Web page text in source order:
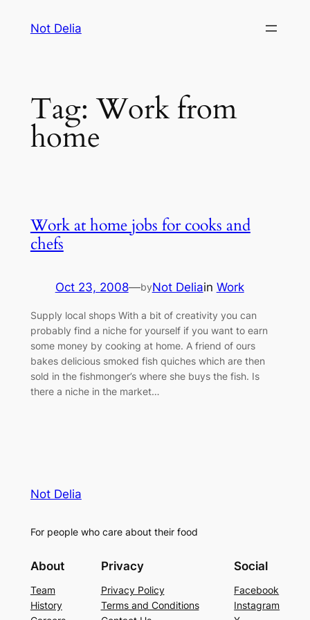
Not Delia
Tag:Work from
home
Work at home jobs for cooks and
chefs
Oct 23, 2008—byNot Deliain Work
Supply local shops With a bit of creativity you can
probably find a niche for yourself if you want to earn
some money by cooking at home. A friend of ours
bakes delicious smoked fish quiches which are then
sold in the fishmonger’s where she buys the fish. Is
there a niche in the market…
Not Delia
For people who care about their food
About
Team
History
Privacy
Privacy Policy
Terms and Conditions
Social
Facebook
Instagram